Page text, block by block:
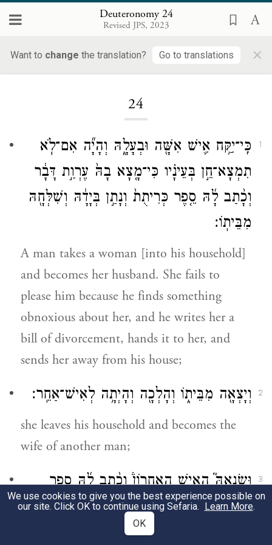
Deuteronomy 24
Revised JPS, 2023
Want to change the translation? Go to translations ×
24
1
כִּֽי־יִקַּ֥ח אִ֛ישׁ אִשָּׁ֖ה וּבְעָלָ֑הּ וְהָיָ֞ה אִם־לֹ֧א
תִמְצָא־חֵ֣ן בְּעֵינָ֗יו כִּי־מָ֤צָא בָהּ֙ עֶרְוַ֣ת דָּבָ֔ר
וְכָ֨תַב לָ֜הּ סֵ֤פֶר כְּרִיתֻת֙ וְנָתַ֣ן בְּיָדָ֔הּ וְשִׁלְּחָ֖הּ
מִבֵּיתֽוֹ׃
A man takes a woman [into his household]
and becomes her husband. She fails to
please him because he finds something
obnoxious about her, and he writes her a
bill of divorcement, hands it to her, and
sends her away from his house;
2 וְיָצְאָ֖ה מִבֵּית֑וֹ וְהָלְכָ֖ה וְהָיְתָ֥ה לְאִישׁ־אַחֵֽר׃
she leaves his household and becomes the
wife of another man;
3
וּשְׂנֵאָהּ֮ הָאִ֣ישׁ הָאַחֲרוֹן֒ וְכָ֨תַב לָ֜הּ סֵ֤פֶר
כְּרִיתֻת֙ וְנָתַ֣ן בְּיָדָ֔הּ וְשִׁלְּחָ֖הּ מִבֵּית֑וֹ א֣וֹ כִ֤י
יָמוּת֙ הָאִ֣ישׁ הָאַחֲר֔וֹן אֲשֶׁר־לְקָחָ֥הּ ל֖וֹ
We use cookies to give you the best experience possible on
our site. Click OK to continue using Sefaria. Learn More.
OK